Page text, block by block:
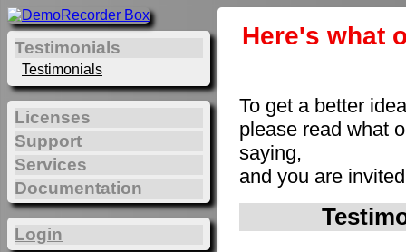
Here's what
To get a better
please read what
saying,
and you are
Testimonials
Testimonials
Licenses
Support
Services
Documentation
Login